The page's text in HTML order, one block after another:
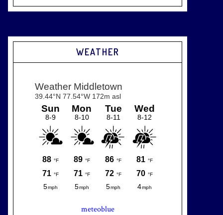
WEATHER
meteoblue